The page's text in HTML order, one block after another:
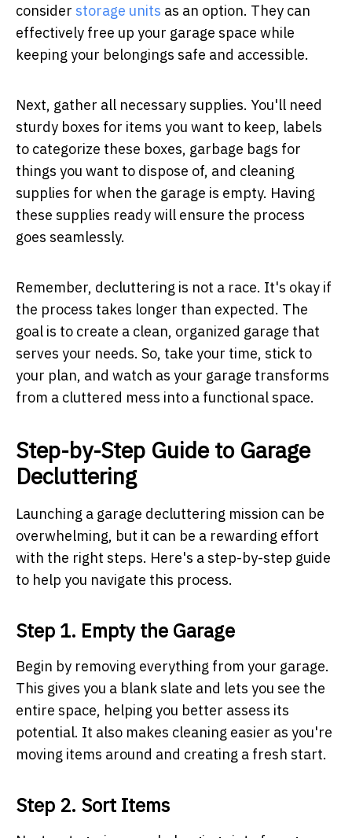
consider storage units as an option. They can
effectively free up your garage space while
keeping your belongings safe and accessible.
Next, gather all necessary supplies. You'll need
sturdy boxes for items you want to keep, labels
to categorize these boxes, garbage bags for
things you want to dispose of, and cleaning
supplies for when the garage is empty. Having
these supplies ready will ensure the process
goes seamlessly.
Remember, decluttering is not a race. It's okay if
the process takes longer than expected. The
goal is to create a clean, organized garage that
serves your needs. So, take your time, stick to
your plan, and watch as your garage transforms
from a cluttered mess into a functional space.
Step-by-Step Guide to Garage
Decluttering
Launching a garage decluttering mission can be
overwhelming, but it can be a rewarding effort
with the right steps. Here's a step-by-step guide
to help you navigate this process.
Step 1. Empty the Garage
Begin by removing everything from your garage.
This gives you a blank slate and lets you see the
entire space, helping you better assess its
potential. It also makes cleaning easier as you're
moving items around and creating a fresh start.
Step 2. Sort Items